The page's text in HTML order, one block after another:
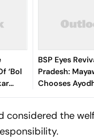
‘Bol
BSP Eyes
Pradesh:
Chooses
Launch 2027
considered the